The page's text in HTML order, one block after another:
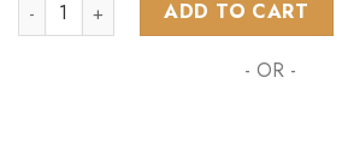
ADD TO CART
- OR -